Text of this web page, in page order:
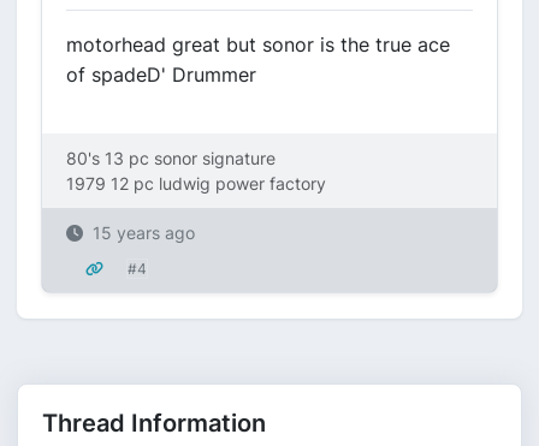
motorhead great but sonor is the true ace
of spadeD' Drummer
80's 13 pc sonor signature
1979 12 pc ludwig power factory
15 years ago
#4
Thread Information